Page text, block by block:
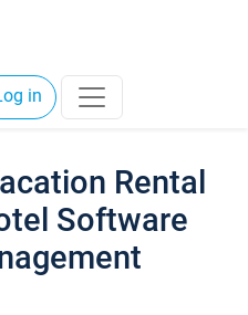
in
Rental
Software